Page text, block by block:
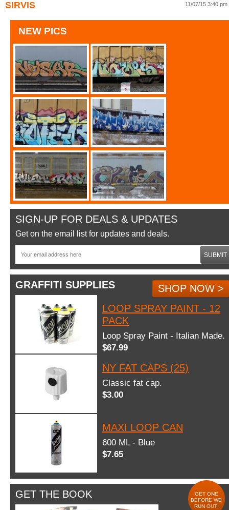
SIRVIS 11/07/15 3:40 pm
NEW PICS
SIGN-UP FOR DEALS & UPDATES
Get on the email list for updates and deals.
SUBMIT
GRAFFITI SUPPLIES
SHOP NOW >
LOOP SPRAY PAINT - 12
PACK
Loop Spray Paint - Italian Made.
$67.99
NY FAT CAPS (25)
Classic fat cap.
$3.00
MAXI LOOP CAN
600 ML - Blue
$7.65
GET THE BOOK
GET ONE
BEFORE WE
RUN OUT!